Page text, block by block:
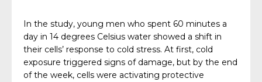
In the study, young men who spent 60 minutes a
day in 14 degrees Celsius water showed a shift in
their cells’ response to cold stress. At first, cold
exposure triggered signs of damage, but by the end
of the week, cells were activating protective